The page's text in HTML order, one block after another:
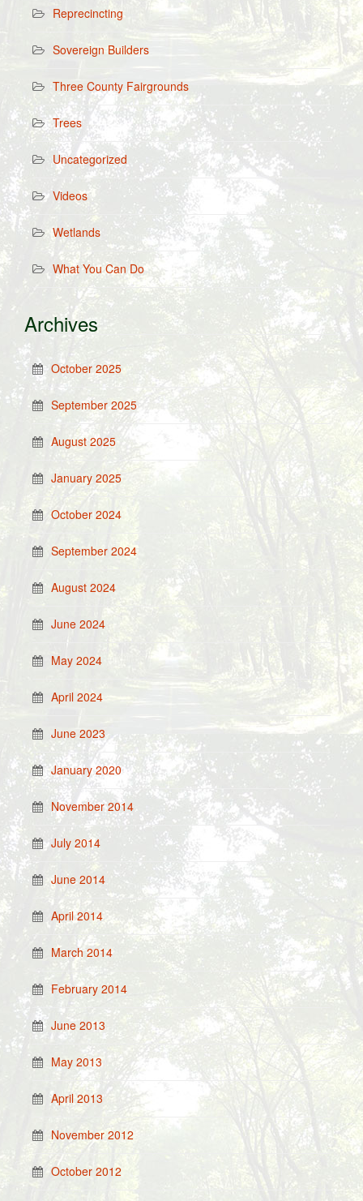
Reprecincting
Sovereign Builders
Three County Fairgrounds
Trees
Uncategorized
Videos
Wetlands
What You Can Do
Archives
October 2025
September 2025
August 2025
January 2025
October 2024
September 2024
August 2024
June 2024
May 2024
April 2024
June 2023
January 2020
November 2014
July 2014
June 2014
April 2014
March 2014
February 2014
June 2013
May 2013
April 2013
November 2012
October 2012